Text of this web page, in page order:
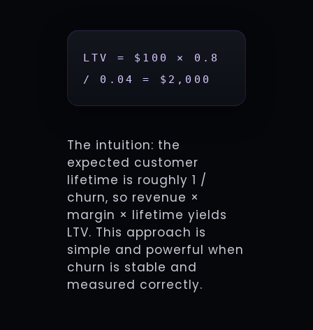
LTV = $100 × 0.8
/ 0.04 = $2,000
The intuition: the
expected customer
lifetime is roughly 1 /
churn, so revenue ×
margin × lifetime yields
LTV. This approach is
simple and powerful when
churn is stable and
measured correctly.